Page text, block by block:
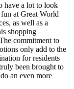
have a lot to look
at Great World
as well as a
shopping
commitment to
only add to the
for residents
been brought to
an even more